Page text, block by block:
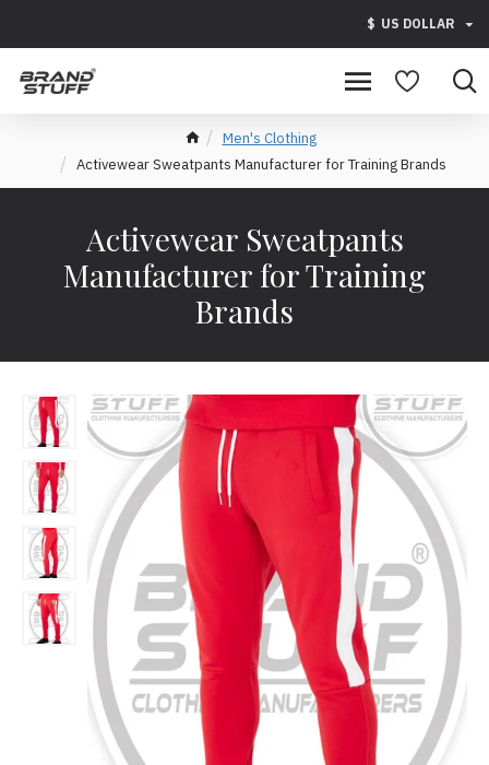
$ US DOLLAR
Men's Clothing
Activewear Sweatpants Manufacturer for Training Brands
Activewear Sweatpants
Manufacturer for Training
Brands